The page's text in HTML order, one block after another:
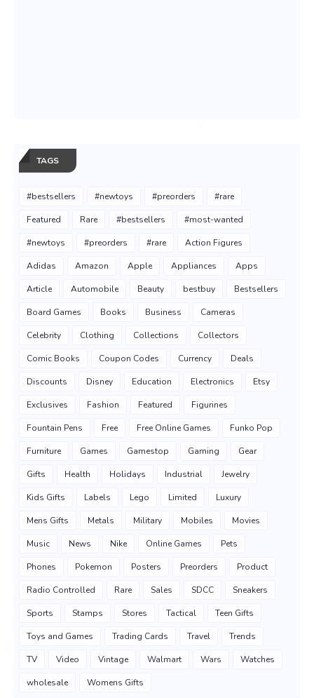
TAGS
#bestsellers #newtoys #preorders #rare
Featured Rare #bestsellers #most-wanted
#newtoys #preorders #rare Action Figures
Adidas Amazon Apple Appliances Apps
Article Automobile Beauty bestbuy Bestsellers
Board Games Books Business Cameras
Celebrity Clothing Collections Collectors
Comic Books Coupon Codes Currency Deals
Discounts Disney Education Electronics Etsy
Exclusives Fashion Featured Figurines
Fountain Pens Free Free Online Games Funko Pop
Furniture Games Gamestop Gaming Gear
Gifts Health Holidays Industrial Jewelry
Kids Gifts Labels Lego Limited Luxury
Mens Gifts Metals Military Mobiles Movies
Music News Nike Online Games Pets
Phones Pokemon Posters Preorders Product
Radio Controlled Rare Sales SDCC Sneakers
Sports Stamps Stores Tactical Teen Gifts
Toys and Games Trading Cards Travel Trends
TV Video Vintage Walmart Wars Watches
wholesale Womens Gifts